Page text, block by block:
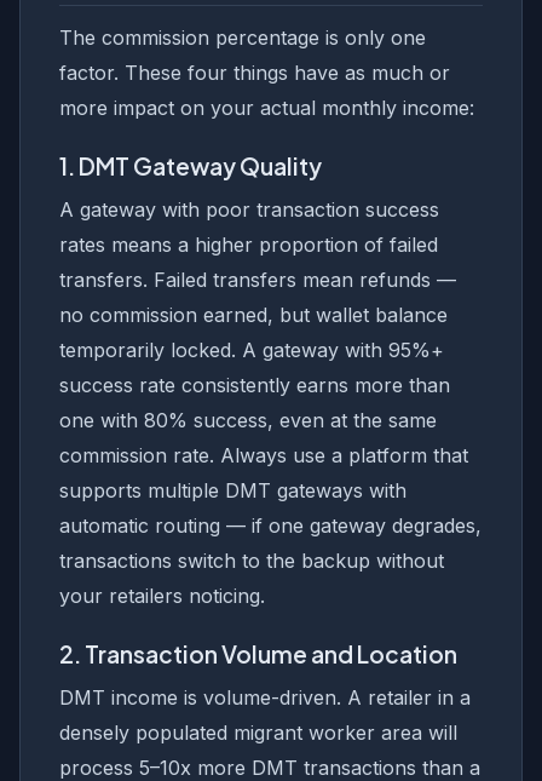
The commission percentage is only one
factor. These four things have as much or
more impact on your actual monthly income:
1. DMT Gateway Quality
A gateway with poor transaction success
rates means a higher proportion of failed
transfers. Failed transfers mean refunds —
no commission earned, but wallet balance
temporarily locked. A gateway with 95%+
success rate consistently earns more than
one with 80% success, even at the same
commission rate. Always use a platform that
supports multiple DMT gateways with
automatic routing — if one gateway degrades,
transactions switch to the backup without
your retailers noticing.
2. Transaction Volume and Location
DMT income is volume-driven. A retailer in a
densely populated migrant worker area will
process 5–10x more DMT transactions than a